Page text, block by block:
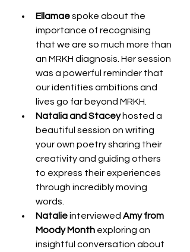
Ellamae spoke about the
importance of recognising
that we are so much more than
an MRKH diagnosis. Her session
was a powerful reminder that
our identities ambitions and
lives go far beyond MRKH.
Natalia and Stacey hosted a
beautiful session on writing
your own poetry sharing their
creativity and guiding others
to express their experiences
through incredibly moving
words.
Natalie interviewed Amy from
Moody Month exploring an
insightful conversation about